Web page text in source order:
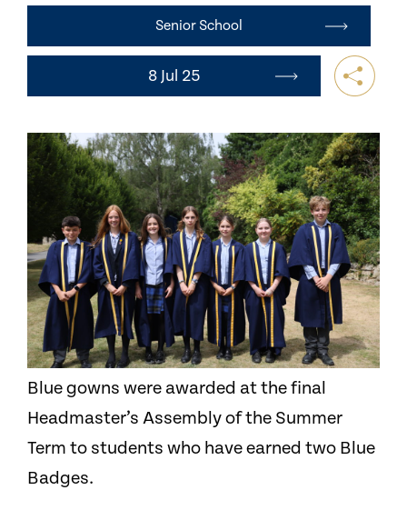
Senior School
8 Jul 25
Blue gowns were awarded at the final
Headmaster’s Assembly of the Summer
Term to students who have earned two Blue
Badges.